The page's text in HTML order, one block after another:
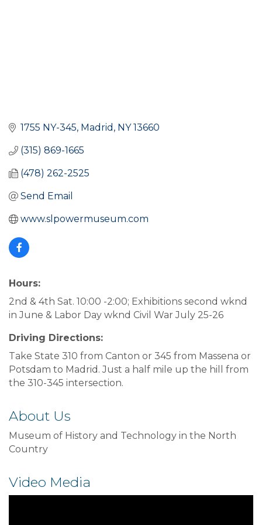
1755 NY-345 Madrid NY 13660
(315) 869-1665
(478) 262-2525
Send Email
www.slpowermuseum.com
Hours:
2nd & 4th Sat. 10:00 -2:00; Exhibitions second wknd
in June & Labor Day wknd Civil War July 25-26
Driving Directions:
Take State 310 from Canton or 345 from Massena or
Potsdam to Madrid. Just a half mile up the hill from
the 310-345 intersection.
About Us
Museum of History and Technology in the North
Country
Video Media